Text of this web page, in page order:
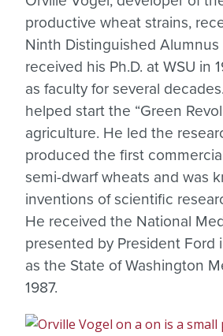
productive wheat strains,
Ninth Distinguished Alumnus
received his Ph.D. at WSU in
as faculty for several
helped start the “Green
agriculture. He led the
produced the first
semi-dwarf wheats and was
inventions of scientific
He received the National
presented by President Ford
as the State of Washington
1987.